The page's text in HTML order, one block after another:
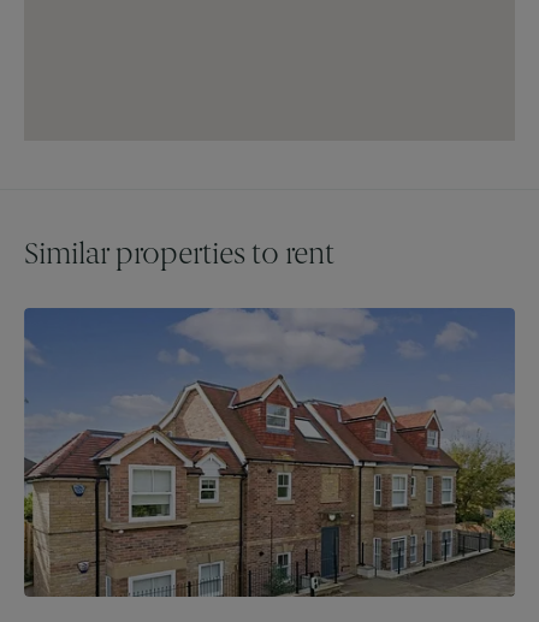
Similar properties to rent